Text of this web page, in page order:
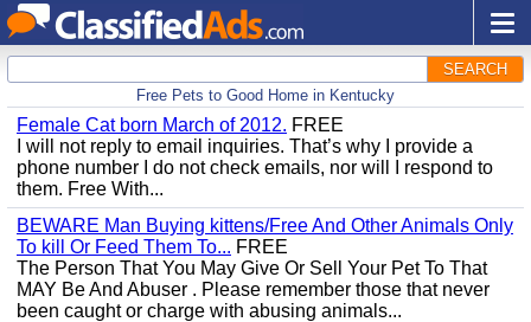
SEARCH
Free Pets to Good Home in Kentucky
Female Cat born March of 2012. FREE
I will not reply to email inquiries. That’s why I provide a
phone number I do not check emails, nor will I respond to
them. Free With...
BEWARE Man Buying kittens/Free And Other Animals Only
To kill Or Feed Them To... FREE
The Person That You May Give Or Sell Your Pet To That
MAY Be And Abuser . Please remember those that never
been caught or charge with abusing animals...